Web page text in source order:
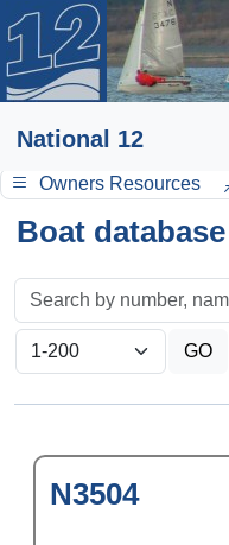
National 12
Owners Resources
Boat database
N3504